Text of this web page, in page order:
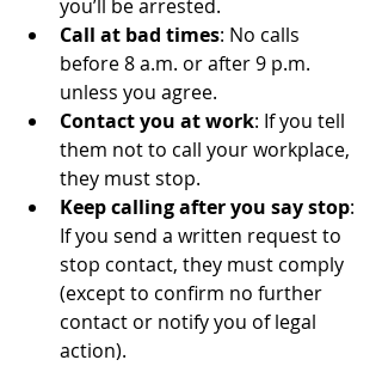
you’ll be arrested.
Call at bad times: No calls
before 8 a.m. or after 9 p.m.
unless you agree.
Contact you at work: If you tell
them not to call your workplace,
they must stop.
Keep calling after you say stop:
If you send a written request to
stop contact, they must comply
(except to confirm no further
contact or notify you of legal
action).